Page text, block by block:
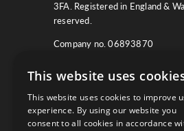
3FA. Registered in England &
reserved.
Company no. 06893870
We work with law firms,
and other corporate industries to
This website uses
This website uses cookies to improve
experience. By using our website you
consent to all cookies in accordance